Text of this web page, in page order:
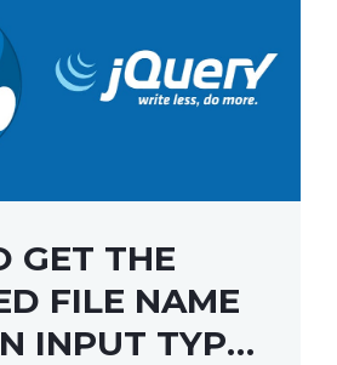
GET THE
FILE NAME
INPUT TYPE